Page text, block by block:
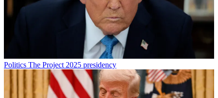
Politics The Project 2025 presidency